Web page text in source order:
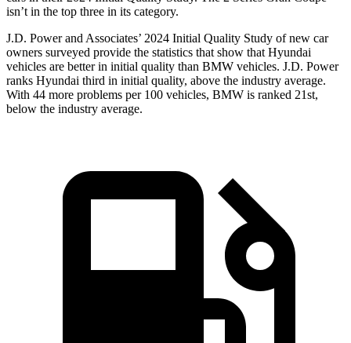
isn’t in the top three in its category.
J.D. Power and Associates’ 2024 Initial Quality Study of new car
owners surveyed provide the statistics that show that Hyundai
vehicles are better in initial quality than BMW vehicles. J.D. Power
ranks Hyundai third in initial quality, above the industry average.
With 44 more problems per 100 vehicles, BMW is ranked 21st,
below the industry average.